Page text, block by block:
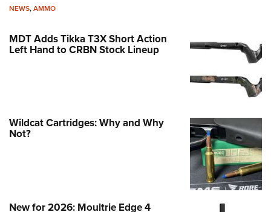
NEWS,AMMO
MDT Adds Tikka T3X Short Action
Left Hand to CRBN Stock Lineup
Wildcat Cartridges: Why and Why
Not?
New for 2026: Moultrie Edge 4